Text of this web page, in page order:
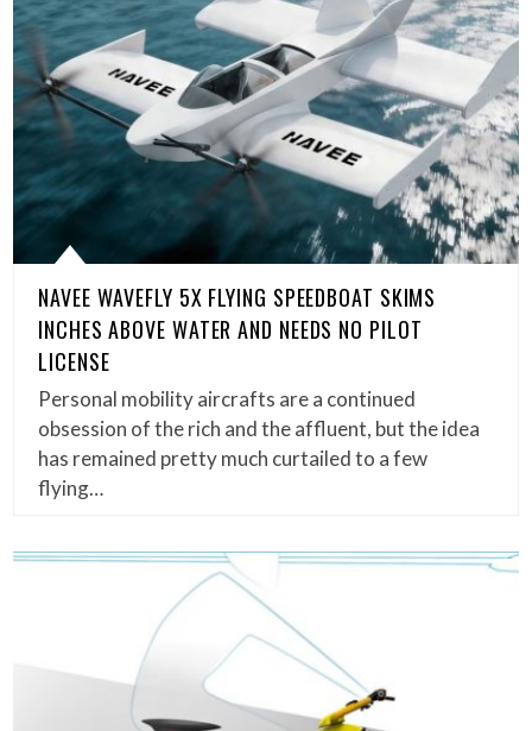
NAVEE WAVEFLY 5X FLYING SPEEDBOAT SKIMS
INCHES ABOVE WATER AND NEEDS NO PILOT
LICENSE
Personal mobility aircrafts are a continued
obsession of the rich and the affluent, but the idea
has remained pretty much curtailed to a few
flying…